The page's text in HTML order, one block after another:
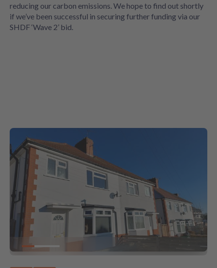
reducing our carbon emissions. We hope to find out shortly
if we’ve been successful in securing further funding via our
SHDF ‘Wave 2’ bid.
Go to slide 1
Go to slide 2
Go to slide 3